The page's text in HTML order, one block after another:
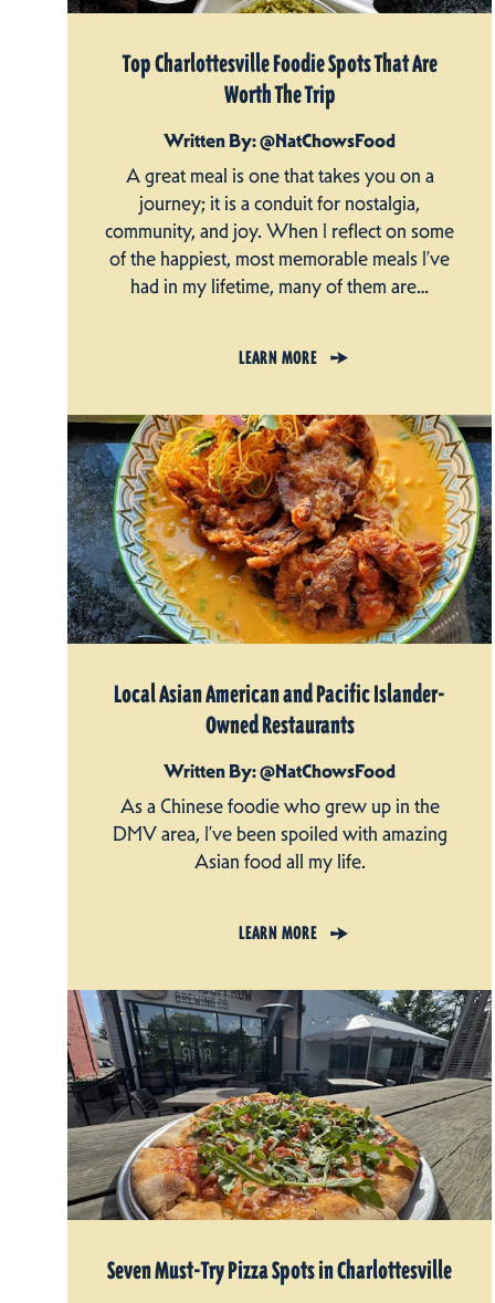
Top Charlottesville Foodie Spots That Are
Worth The Trip
Written By: @NatChowsFood
A great meal is one that takes you on a
journey; it is a conduit for nostalgia,
community, and joy. When I reflect on some
of the happiest, most memorable meals I’ve
had in my lifetime, many of them are…
LEARN MORE
Local Asian American and Pacific Islander-
Owned Restaurants
Written By: @NatChowsFood
As a Chinese foodie who grew up in the
DMV area, I’ve been spoiled with amazing
Asian food all my life.
LEARN MORE
Seven Must-Try Pizza Spots in Charlottesville